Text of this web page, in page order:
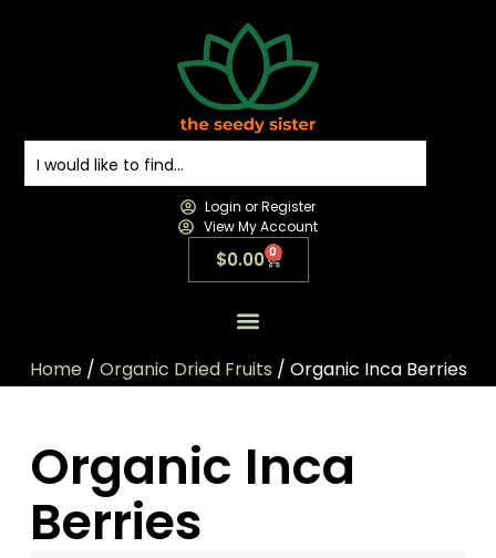
Login or Register
View My Account
$0.00 0
Home/ Organic Dried Fruits / Organic Inca Berries
Organic Inca
Berries